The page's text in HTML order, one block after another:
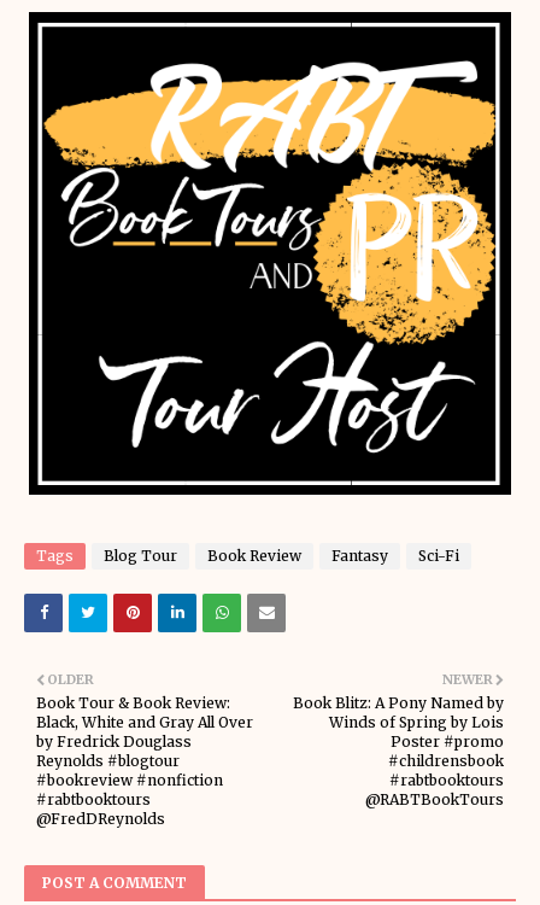
Tags Blog Tour Book Review Fantasy Sci-Fi
NEWER
Book Blitz: A Pony Named by
Winds of Spring by Lois
Poster #promo
#childrensbook
#rabtbooktours
@RABTBookTours
OLDER
Book Tour & Book Review:
Black, White and Gray All Over
by Fredrick Douglass
Reynolds #blogtour
#bookreview #nonfiction
#rabtbooktours
@FredDReynolds
POST A COMMENT